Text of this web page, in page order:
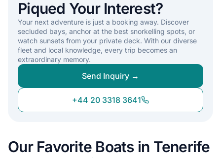
Piqued Your Interest?
Your next adventure is just a booking away. Discover
secluded bays, anchor at the best snorkelling spots, or
watch sunsets from your private deck. With our diverse
fleet and local knowledge, every trip becomes an
extraordinary memory.
Send Inquiry →
+44 20 3318 3641
Our Favorite Boats in Tenerife